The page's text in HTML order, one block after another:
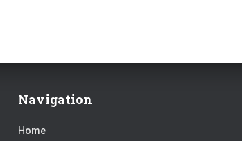
Navigation
Home